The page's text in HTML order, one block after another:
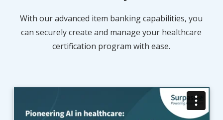
With our advanced item banking capabilities, you
can securely create and manage your healthcare
certification program with ease.